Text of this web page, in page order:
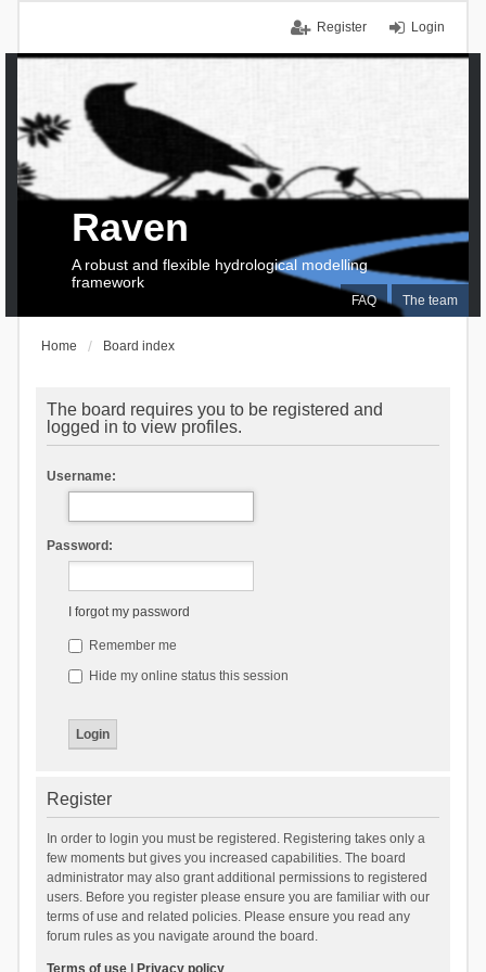
Login
Register
FAQ The team
Raven
A robust and flexible hydrological modelling
framework
Home Board index
The board requires you to be registered and
logged in to view profiles.
Username:
Password:
I forgot my password
Remember me
Hide my online status this session
Register
In order to login you must be registered. Registering takes only a
few moments but gives you increased capabilities. The board
administrator may also grant additional permissions to registered
users. Before you register please ensure you are familiar with our
terms of use and related policies. Please ensure you read any
forum rules as you navigate around the board.
Terms of use| Privacy policy